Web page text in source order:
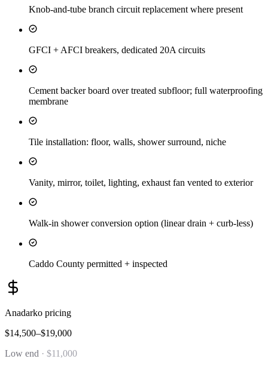
Knob-and-tube branch circuit replacement where present
GFCI + AFCI breakers, dedicated 20A circuits
Cement backer board over treated subfloor; full waterproofing
membrane
Tile installation: floor, walls, shower surround, niche
Vanity, mirror, toilet, lighting, exhaust fan vented to exterior
Walk-in shower conversion option (linear drain + curb-less)
Caddo County permitted + inspected
Anadarko pricing
$14,500–$19,000
Low end · $11,000